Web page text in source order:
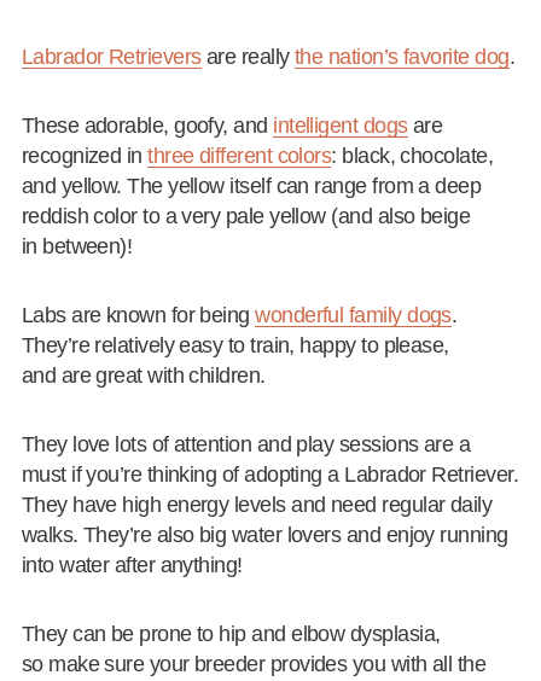
Labrador Retrieversare reallythe nation’s favorite dog.
These adorable, goofy, and intelligent dogsare
recognized inthree different colors: black, chocolate,
and yellow. The yellow itself can range from a deep
reddish color to a very pale yellow (and also beige
in between)!
Labs are known for beingwonderful family dogs.
They’re relatively easy to train, happy to please,
and are great with children.
They love lots of attention and play sessions are a
must if you’re thinking of adopting a Labrador Retriever.
They have high energy levels and need regular daily
walks. They’re also big water lovers and enjoy running
into water after anything!
They can be prone to hip and elbow dysplasia,
so make sure your breeder provides you with all the